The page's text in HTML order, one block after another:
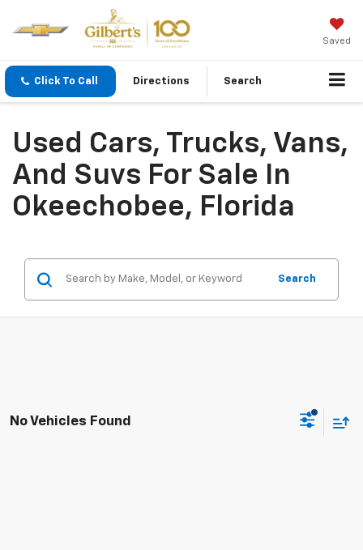
Saved
Click To Call Directions Search
Used Cars, Trucks, Vans,
And Suvs For Sale In
Okeechobee, Florida
Search
No Vehicles Found